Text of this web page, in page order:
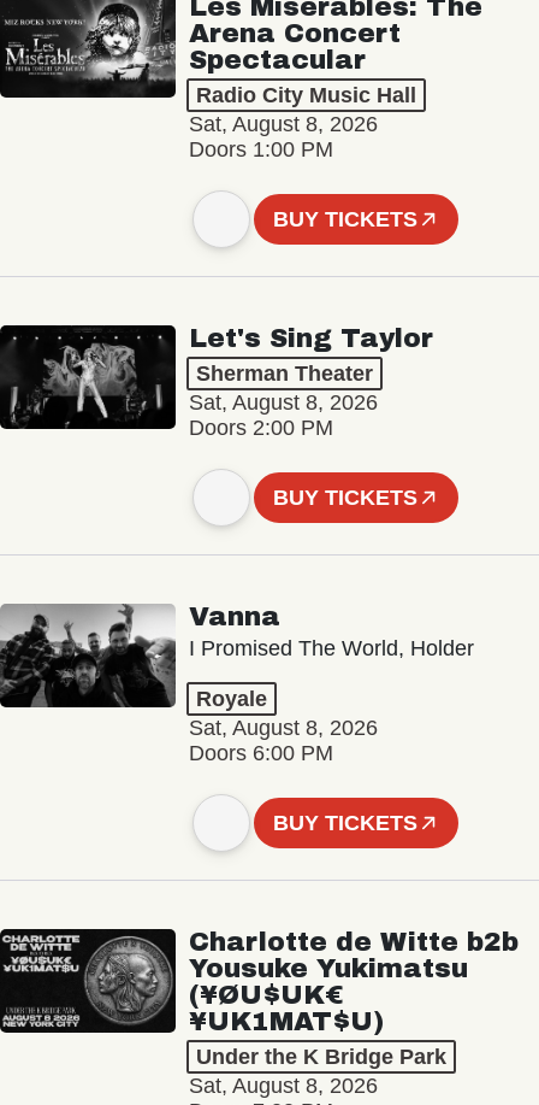
Les Misérables: The
Arena Concert
Spectacular
Radio City Music Hall
Sat, August 8, 2026
Doors 1:00 PM
BUY TICKETS
Let's Sing Taylor
Sherman Theater
Sat, August 8, 2026
Doors 2:00 PM
BUY TICKETS
Vanna
I Promised The World, Holder
Royale
Sat, August 8, 2026
Doors 6:00 PM
BUY TICKETS
Charlotte de Witte b2b
Yousuke Yukimatsu
(¥ØU$UK€
¥UK1MAT$U)
Under the K Bridge Park
Sat, August 8, 2026